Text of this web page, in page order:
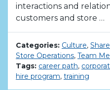
interactions and
customers and store …
Categories: Culture,
Store Operations, Team
Tags: career path,
hire program, training